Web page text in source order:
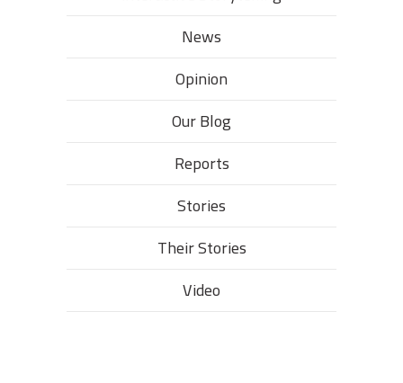
News
Opinion
Our Blog
Reports
Stories
Their Stories​
Video